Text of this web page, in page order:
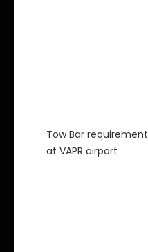
Tow Bar requirement
at VAPR airport